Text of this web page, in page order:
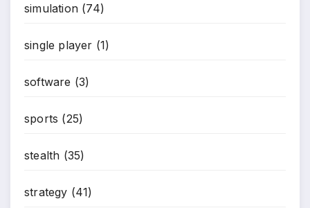
simulation (74)
single player (1)
software (3)
sports (25)
stealth (35)
strategy (41)